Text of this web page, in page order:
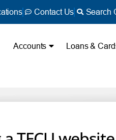
Contact Us Search
Accounts Loans &